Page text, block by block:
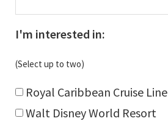
I'm interested in:
(Select up to two)
Royal Caribbean Cruise Line
Walt Disney World Resort